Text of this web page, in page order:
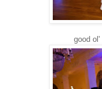
good ol'